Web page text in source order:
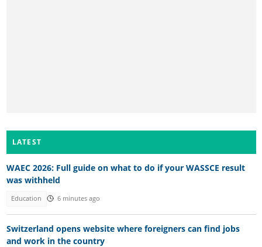
LATEST
WAEC 2026: Full guide on what to do if your WASSCE result
was withheld
Education 6 minutes ago
Switzerland opens website where foreigners can find jobs
and work in the country